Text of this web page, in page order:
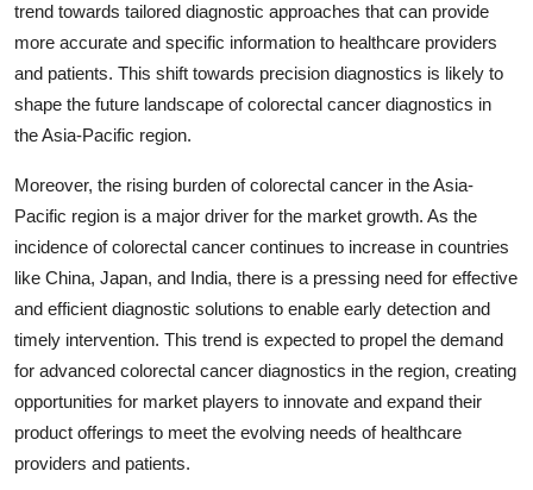
trend towards tailored diagnostic approaches that can provide
more accurate and specific information to healthcare providers
and patients. This shift towards precision diagnostics is likely to
shape the future landscape of colorectal cancer diagnostics in
the Asia-Pacific region.
Moreover, the rising burden of colorectal cancer in the Asia-
Pacific region is a major driver for the market growth. As the
incidence of colorectal cancer continues to increase in countries
like China, Japan, and India, there is a pressing need for effective
and efficient diagnostic solutions to enable early detection and
timely intervention. This trend is expected to propel the demand
for advanced colorectal cancer diagnostics in the region, creating
opportunities for market players to innovate and expand their
product offerings to meet the evolving needs of healthcare
providers and patients.